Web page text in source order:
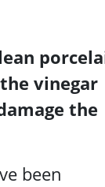
vinegar
the
been